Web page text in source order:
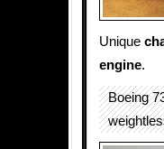
Unique
engine.
Boeing